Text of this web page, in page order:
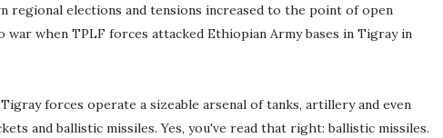
regional elections and tensions increased to the point of open
when TPLF forces attacked Ethiopian Army bases in Tigray in
forces operate a sizeable arsenal of tanks, artillery and even
and ballistic missiles. Yes, you've read that right: ballistic missiles.